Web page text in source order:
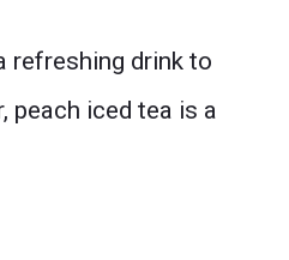
refreshing drink to
peach iced tea is a